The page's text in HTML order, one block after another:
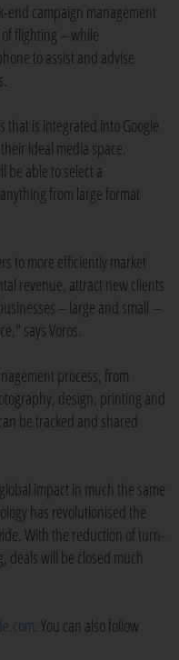
end campaign management
flighting – while
to assist and advise
that is integrated into Google
ideal media space.
be able to select a
from large format
to more efficiently market
revenue, attract new clients
– large and small –
says Voros.
process, from
design, printing and
be tracked and shared
impact in much the same
has revolutionised the
With the reduction of turn-
deals will be closed much
. You can also follow